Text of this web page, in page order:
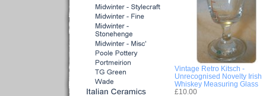
Vintage Retro Kitsch -
Unrecognised Novelty Irish
Whiskey Measuring Glass
£10.00